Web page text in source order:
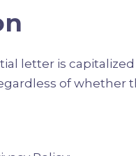
letter is
of whether